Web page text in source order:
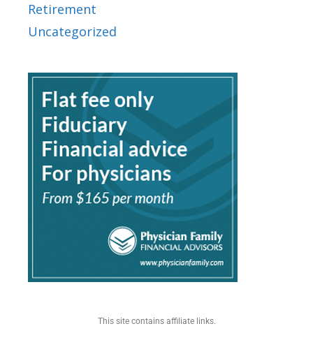
Retirement
Uncategorized
This site contains affiliate links.